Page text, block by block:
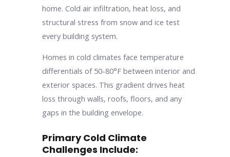
home. Cold air infiltration, heat loss, and
structural stress from snow and ice test
every building system.
Homes in cold climates face temperature
differentials of 50-80°F between interior and
exterior spaces. This gradient drives heat
loss through walls, roofs, floors, and any
gaps in the building envelope.
Primary Cold Climate
Challenges Include: